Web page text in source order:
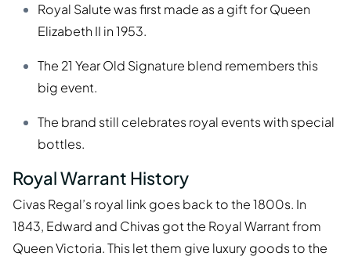
Royal Salute was first made as a gift for Queen
Elizabeth II in 1953.
The 21 Year Old Signature blend remembers this
big event.
The brand still celebrates royal events with special
bottles.
Royal Warrant History
Civas Regal’s royal link goes back to the 1800s. In
1843, Edward and Chivas got the Royal Warrant from
Queen Victoria. This let them give luxury goods to the